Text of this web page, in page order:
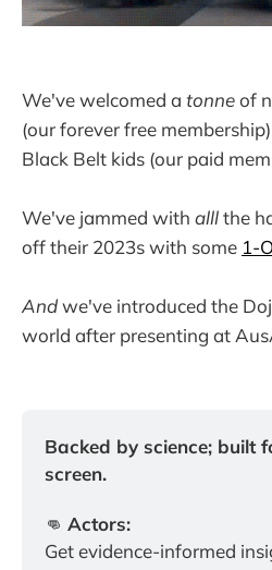
We've welcomed a tonneof
(our forever free
Black Belt kids (our paid
We've jammed with alllthe
off their 2023s with some 1-
Andwe've introduced the
world after presenting at
Backed by science; built
screen.
👊 Actors:
Get evidence-informed